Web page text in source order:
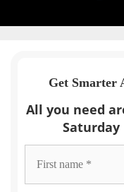
Get Smarter
All you need
Saturday